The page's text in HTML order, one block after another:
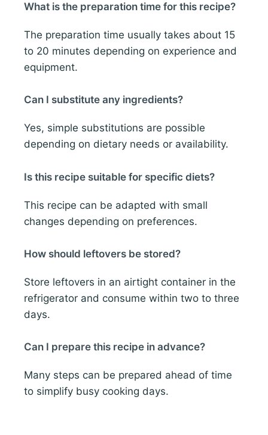
What is the preparation time for this recipe?
The preparation time usually takes about 15
to 20 minutes depending on experience and
equipment.
Can I substitute any ingredients?
Yes, simple substitutions are possible
depending on dietary needs or availability.
Is this recipe suitable for specific diets?
This recipe can be adapted with small
changes depending on preferences.
How should leftovers be stored?
Store leftovers in an airtight container in the
refrigerator and consume within two to three
days.
Can I prepare this recipe in advance?
Many steps can be prepared ahead of time
to simplify busy cooking days.